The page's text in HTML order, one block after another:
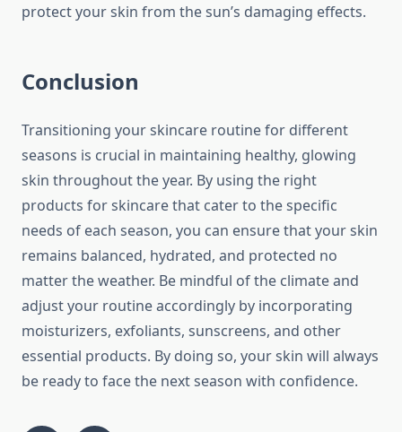
protect your skin from the sun’s damaging effects.
Conclusion
Transitioning your skincare routine for different
seasons is crucial in maintaining healthy, glowing
skin throughout the year. By using the right
products for skincare that cater to the specific
needs of each season, you can ensure that your skin
remains balanced, hydrated, and protected no
matter the weather. Be mindful of the climate and
adjust your routine accordingly by incorporating
moisturizers, exfoliants, sunscreens, and other
essential products. By doing so, your skin will always
be ready to face the next season with confidence.